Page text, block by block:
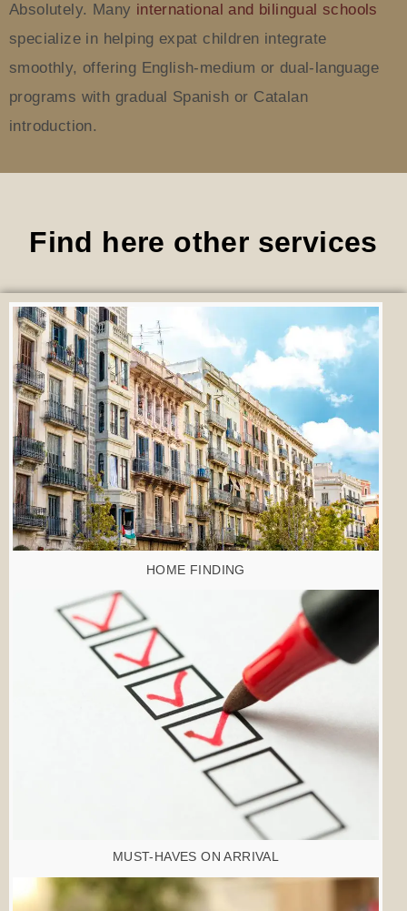
Absolutely. Many international and bilingual schools
specialize in helping expat children integrate
smoothly, offering English-medium or dual-language
programs with gradual Spanish or Catalan
introduction.
Find here other services
HOME FINDING
MUST-HAVES ON ARRIVAL